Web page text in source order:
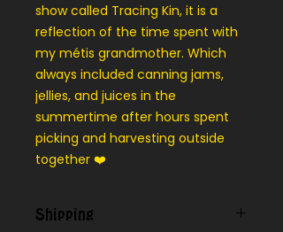
show called Tracing Kin, it is a
reflection of the time spent with
my métis grandmother. Which
always included canning jams,
jellies, and juices in the
summertime after hours spent
picking and harvesting outside
together ❤️
Shipping